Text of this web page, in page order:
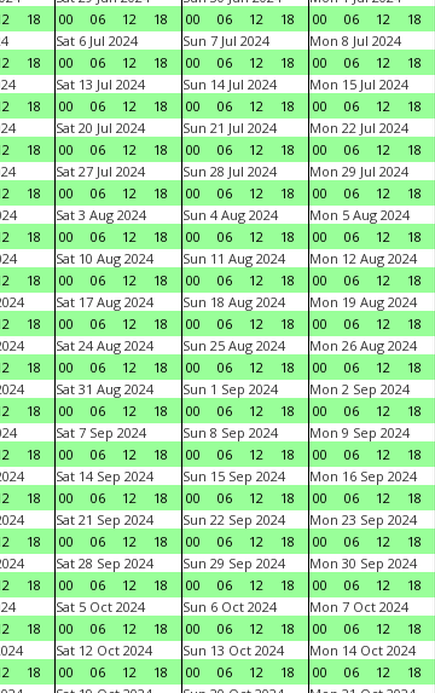
18
00
06 12 18
00
06 12 18
00
06 12 18
18
Sat 6 Jul 2024
00
06 12 18
Sun 7 Jul 2024
00
06 12 18
Mon 8 Jul 2024
00
06 12 18
18
Sat 13 Jul 2024
00
06 12 18
Sun 14 Jul 2024
00
06 12 18
Mon 15 Jul 2024
00
06 12 18
18
Sat 20 Jul 2024
00
06 12 18
Sun 21 Jul 2024
00
06 12 18
Mon 22 Jul 2024
00
06 12 18
18
Sat 27 Jul 2024
00
06 12 18
Sun 28 Jul 2024
00
06 12 18
Mon 29 Jul 2024
00
06 12 18
18
Sat 3 Aug 2024
00
06 12 18
Sun 4 Aug 2024
00
06 12 18
Mon 5 Aug 2024
00
06 12 18
18
Sat 10 Aug 2024
00
06 12 18
Sun 11 Aug 2024
00
06 12 18
Mon 12 Aug 2024
00
06 12 18
18
Sat 17 Aug 2024
00
06 12 18
Sun 18 Aug 2024
00
06 12 18
Mon 19 Aug 2024
00
06 12 18
18
Sat 24 Aug 2024
00
06 12 18
Sun 25 Aug 2024
00
06 12 18
Mon 26 Aug 2024
00
06 12 18
18
Sat 31 Aug 2024
00
06 12 18
Sun 1 Sep 2024
00
06 12 18
Mon 2 Sep 2024
00
06 12 18
18
Sat 7 Sep 2024
00
06 12 18
Sun 8 Sep 2024
00
06 12 18
Mon 9 Sep 2024
00
06 12 18
18
Sat 14 Sep 2024
00
06 12 18
Sun 15 Sep 2024
00
06 12 18
Mon 16 Sep 2024
00
06 12 18
18
Sat 21 Sep 2024
00
06 12 18
Sun 22 Sep 2024
00
06 12 18
Mon 23 Sep 2024
00
06 12 18
18
Sat 28 Sep 2024
00
06 12 18
Sun 29 Sep 2024
00
06 12 18
Mon 30 Sep 2024
00
06 12 18
18
Sat 5 Oct 2024
00
06 12 18
Sun 6 Oct 2024
00
06 12 18
Mon 7 Oct 2024
00
06 12 18
18
Sat 12 Oct 2024
00
06 12 18
Sun 13 Oct 2024
00
06 12 18
Mon 14 Oct 2024
00
06 12 18